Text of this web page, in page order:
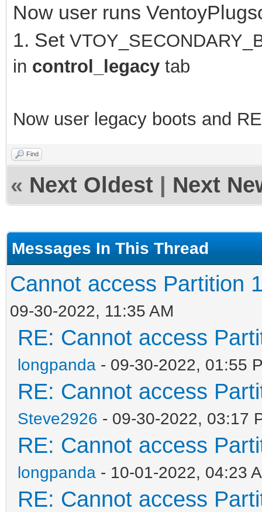
Now user runs
1. Set
in control_legacy tab
Now user legacy boots and
Find
« Next Oldest Next
Messages In This Thread
Cannot access Partition
09-30-2022, 11:35 AM
RE: Cannot access
longpanda - 09-30-2022, 01:55
RE: Cannot access
Steve2926 - 09-30-2022, 03:17
RE: Cannot access
longpanda - 10-01-2022, 04:23
RE: Cannot access